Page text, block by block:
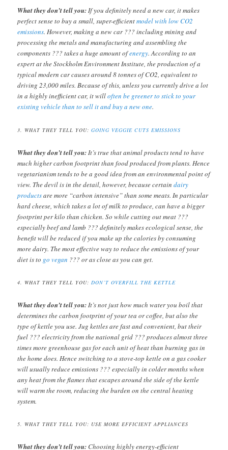
What they don’t tell you:If you definitely need a new car, it makes
perfect sense to buy a small, super-efficientmodel with low CO2
emissions. However, making a new car ??? including mining and
processing the metals and manufacturing and assembling the
components ??? takes a huge amount ofenergy. According to an
expert at the Stockholm Environment Institute, the production of a
typical modern car causes around 8 tonnes of CO2, equivalent to
driving 23,000 miles. Because of this, unless you currently drive a lot
in a highly inefficient car, it willoften be greener to stick to your
existing vehicle than to sell it and buy a new one.
3. WHAT THEY TELL YOU:GOING VEGGIE CUTS EMISSIONS
What they don’t tell you:It’s true that animal products tend to have
much higher carbon footprint than food produced from plants. Hence
vegetarianism tends to be a good idea from an environmental point of
view. The devil is in the detail, however, because certaindairy
productsare more “carbon intensive” than some meats. In particular
hard cheese, which takes a lot of milk to produce, can have a bigger
footprint per kilo than chicken. So while cutting out meat ???
especially beef and lamb ??? definitely makes ecological sense, the
benefit will be reduced if you make up the calories by consuming
more dairy. The most effective way to reduce the emissions of your
diet is to go vegan ??? or as close as you can get.
4. WHAT THEY TELL YOU:DON’T OVERFILL THE KETTLE
What they don’t tell you:It’s not just how much water you boil that
determines the carbon footprint of your tea or coffee, but also the
type of kettle you use. Jug kettles are fast and convenient, but their
fuel ??? electricity from the national grid ??? produces almost three
times more greenhouse gas for each unit of heat than burning gas in
the home does. Hence switching to a stove-top kettle on a gas cooker
will usually reduce emissions ??? especially in colder months when
any heat from the flames that escapes around the side of the kettle
will warm the room, reducing the burden on the central heating
system.
5. WHAT THEY TELL YOU: USE MORE EFFICIENT APPLIANCES
What they don’t tell you: Choosing highly energy-efficient